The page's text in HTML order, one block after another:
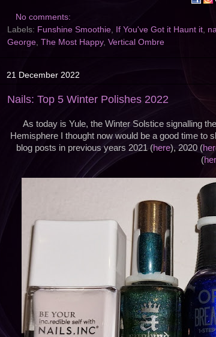
No comments:
Labels: Funshine Smoothie, If You've Got it Haunt it,
George, The Most Happy, Vertical Ombre
21 December 2022
Nails: Top 5 Winter Polishes 2022
As today is Yule, the Winter Solstice signalling
Hemisphere I thought now would be a good time to
blog posts in previous years 2021 (here), 2020 (
(